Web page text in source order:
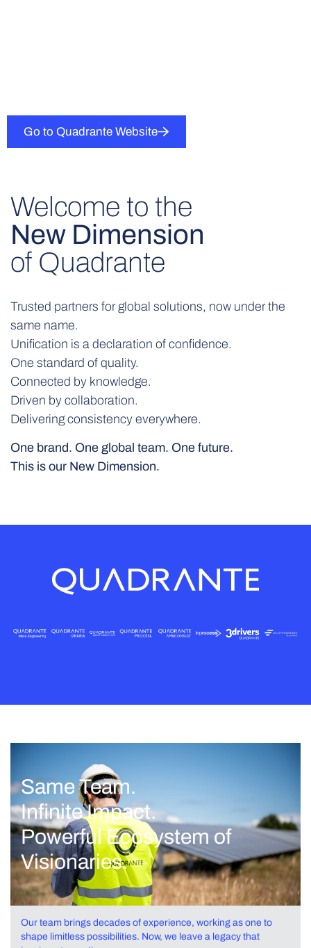
Go to Quadrante Website
Welcome to the
New Dimension
of Quadrante
Trusted partners for global solutions, now under the
same name.
Unification is a declaration of confidence.
One standard of quality.
Connected by knowledge.
Driven by collaboration.
Delivering consistency everywhere.
One brand. One global team. One future.
This is our New Dimension.
Same Team.
Infinite Impact.
Powerful Ecosystem of
Visionaries.
Our team brings decades of experience, working as one to
shape limitless possibilities. Now, we leave a legacy that